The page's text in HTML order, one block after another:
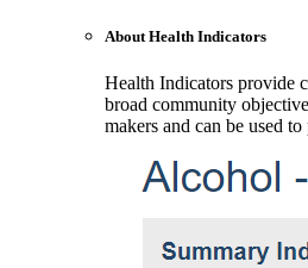
About Health Indicators
Health Indicators provide
broad community
makers and can be used